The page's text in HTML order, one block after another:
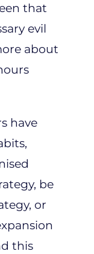
that
evil
about
have
be
or
this